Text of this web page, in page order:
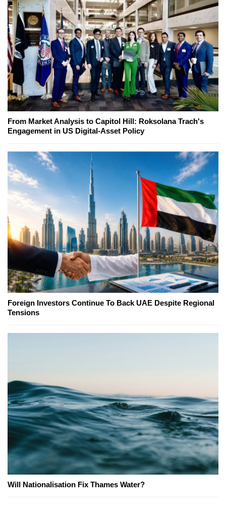
From Market Analysis to Capitol Hill: Roksolana Trach's
Engagement in US Digital-Asset Policy
Foreign Investors Continue To Back UAE Despite Regional
Tensions
Will Nationalisation Fix Thames Water?